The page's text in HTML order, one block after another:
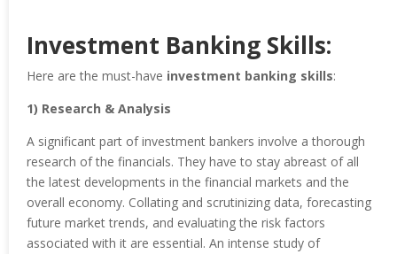
Investment Banking Skills:
Here are the must-have investment banking skills:
1) Research & Analysis
A significant part of investment bankers involve a thorough
research of the financials. They have to stay abreast of all
the latest developments in the financial markets and the
overall economy. Collating and scrutinizing data, forecasting
future market trends, and evaluating the risk factors
associated with it are essential. An intense study of